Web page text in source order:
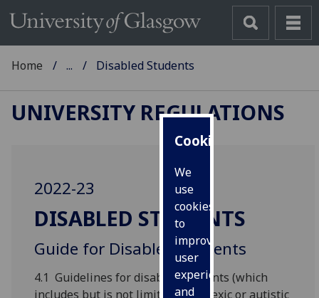
Cookies
We
use
cookies
to
improve
user
experience
and
Home ... Disabled Students
UNIVERSITY REGULATIONS
2022-23
DISABLED STUDENTS
Guide for Disabled Students
4.1 Guidelines for disabled students (which
includes but is not limited to dyslexic or autistic